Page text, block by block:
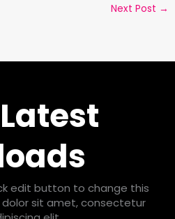
Next Post →
edit button to change this
dolor sit amet, consectetur